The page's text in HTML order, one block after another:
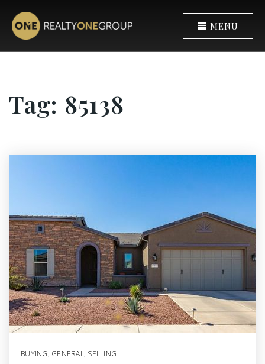
MENU
Tag: 85138
BUYING, GENERAL, SELLING